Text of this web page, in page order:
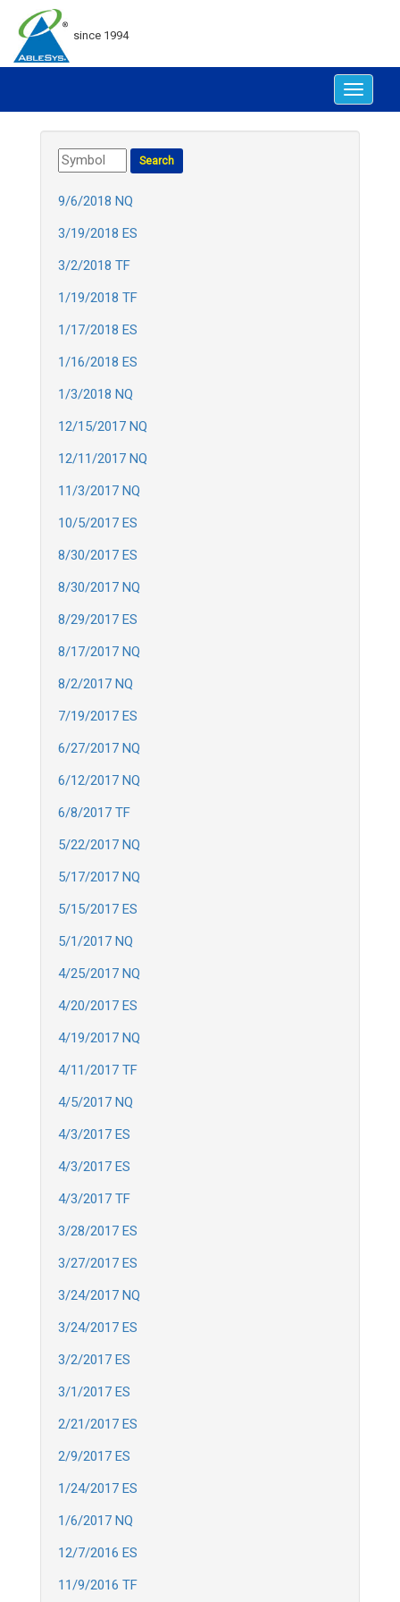
since 1994
Toggle
9/6/2018 NQ
3/19/2018 ES
3/2/2018 TF
1/19/2018 TF
1/17/2018 ES
1/16/2018 ES
1/3/2018 NQ
12/15/2017 NQ
12/11/2017 NQ
11/3/2017 NQ
10/5/2017 ES
8/30/2017 ES
8/30/2017 NQ
8/29/2017 ES
8/17/2017 NQ
8/2/2017 NQ
7/19/2017 ES
6/27/2017 NQ
6/12/2017 NQ
6/8/2017 TF
5/22/2017 NQ
5/17/2017 NQ
5/15/2017 ES
5/1/2017 NQ
4/25/2017 NQ
4/20/2017 ES
4/19/2017 NQ
4/11/2017 TF
4/5/2017 NQ
4/3/2017 ES
4/3/2017 ES
4/3/2017 TF
3/28/2017 ES
3/27/2017 ES
3/24/2017 NQ
3/24/2017 ES
3/2/2017 ES
3/1/2017 ES
2/21/2017 ES
2/9/2017 ES
1/24/2017 ES
1/6/2017 NQ
12/7/2016 ES
11/9/2016 TF